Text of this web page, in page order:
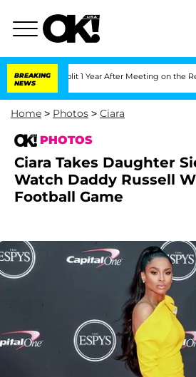
BREAKING
NEWS
Split 1 Year After Meeting on the Reality Show
Home > Photos > Ciara
PHOTOS
Ciara Takes Daughter
Watch Daddy Russell
Football Game